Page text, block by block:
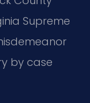
Supreme
by case